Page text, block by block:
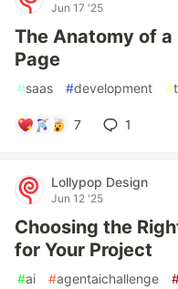
Jun 17 '25
The Anatomy of
Page
#saas #development #
7 1
Lollypop Design
Jun 12 '25
Choosing the
for Your Project
#ai #agentaichallenge